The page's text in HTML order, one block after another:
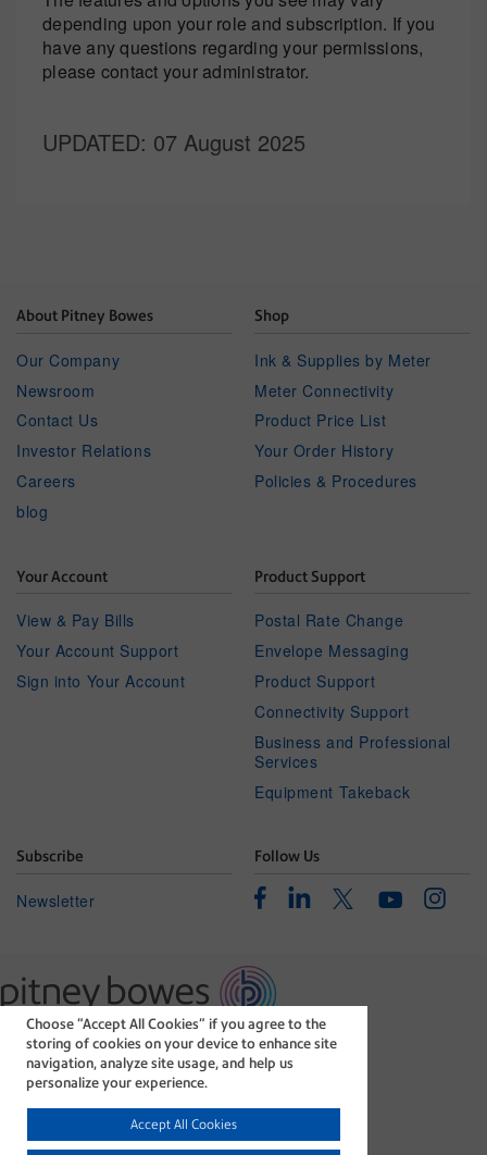
Choose “Accept All Cookies” if you agree to the
storing of cookies on your device to enhance site
navigation, analyze site usage, and help us
personalize your experience.
Accept All Cookies
depending upon your role and subscription. If you
have any questions regarding your permissions,
please contact your administrator.
UPDATED: 07 August 2025
About Pitney Bowes
Our Company
Newsroom
Contact Us
Investor Relations
Careers
blog
Shop
Ink & Supplies by Meter
Meter Connectivity
Product Price List
Your Order History
Policies & Procedures
Your Account
View & Pay Bills
Your Account Support
Sign into Your Account
Product Support
Postal Rate Change
Envelope Messaging
Product Support
Connectivity Support
Business and Professional
Services
Equipment Takeback
Subscribe
Newsletter
Follow Us
FacebookLinkedinTwitterYoutube
The technology behind
every important delivery.
Legal
Modern Slavery Act
Cookie policy
©1996-2026 Pitney Bowes Inc. All rights reserved.